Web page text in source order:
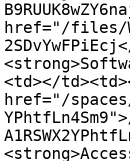
href="/files/
<td></
href="/spaces/